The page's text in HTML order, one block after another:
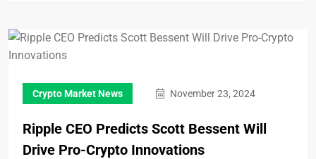
Crypto Market News November 23, 2024
Ripple CEO Predicts Scott Bessent Will
Drive Pro-Crypto Innovations